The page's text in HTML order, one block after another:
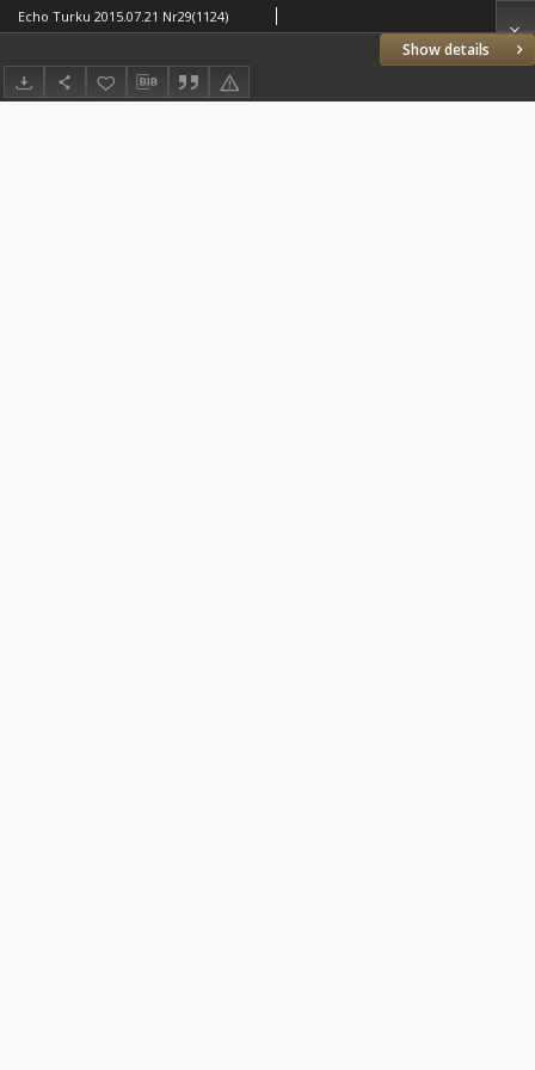
Show details
Echo Turku 2015.07.21 Nr29(1124)